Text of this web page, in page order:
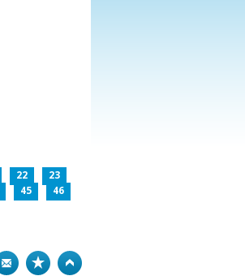
22
23
45
46
Print Bookmark